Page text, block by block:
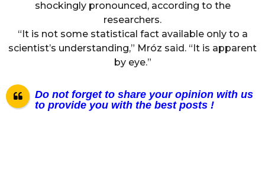
shockingly pronounced, according to the
researchers.
“It is not some statistical fact available only to a
scientist’s understanding,” Mróz said. “It is apparent
by eye.”
Do not forget to share your opinion with us
to provide you with the best posts !